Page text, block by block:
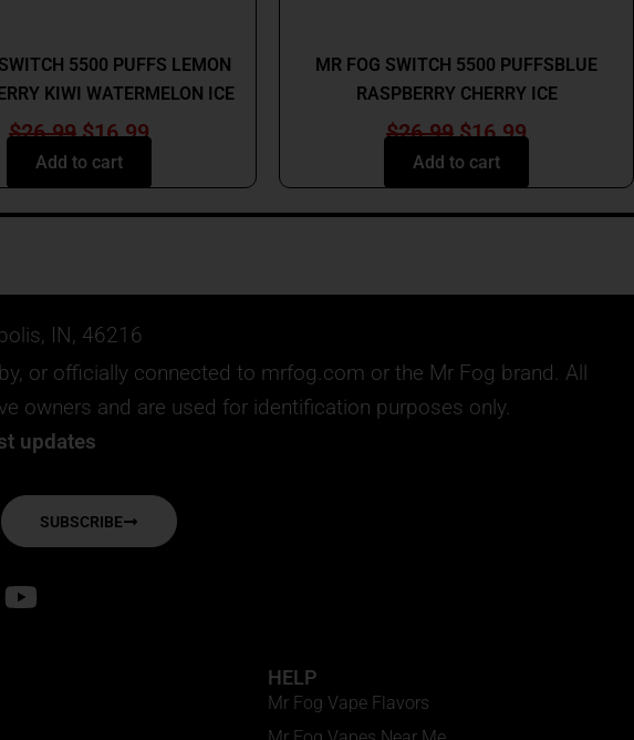
5500 PUFFS LEMON
KIWI WATERMELON ICE
$26.99 $16.99
Add to cart
MR FOG SWITCH 5500 PUFFSBLUE
RASPBERRY CHERRY ICE
$26.99 $16.99
Add to cart
IN, 46216
or officially connected to mrfog.com or the Mr Fog brand. All
owners and are used for identification purposes only.
updates
SUBSCRIBE
Y
HELP
Mr Fog Vape Flavors